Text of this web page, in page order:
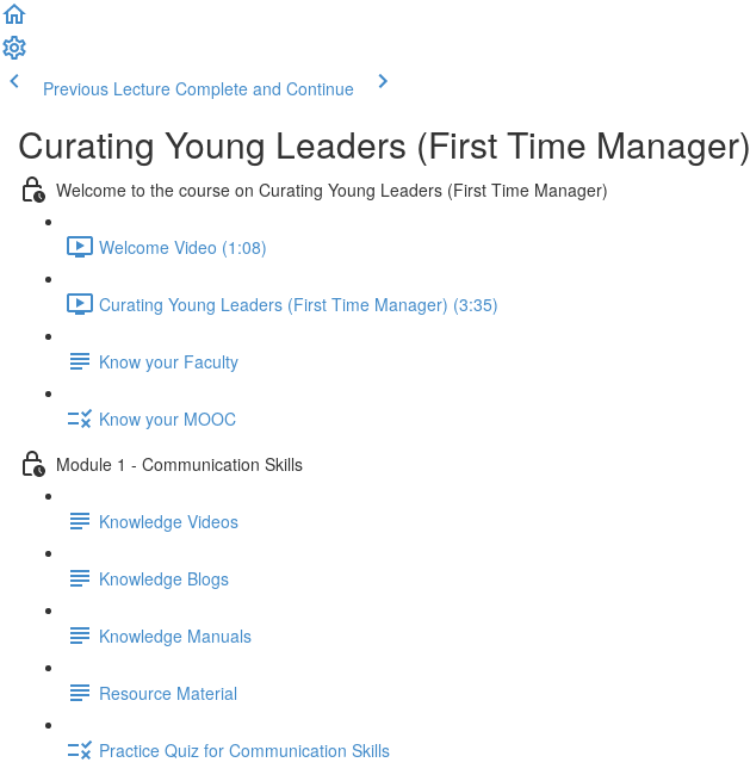
Previous Lecture Complete and Continue
Curating Young Leaders (First Time Manager)
Welcome to the course on Curating Young Leaders (First Time Manager)
Welcome Video (1:08)
Curating Young Leaders (First Time Manager) (3:35)
Know your Faculty
Know your MOOC
Module 1 - Communication Skills
Knowledge Videos
Knowledge Blogs
Knowledge Manuals
Resource Material
Practice Quiz for Communication Skills